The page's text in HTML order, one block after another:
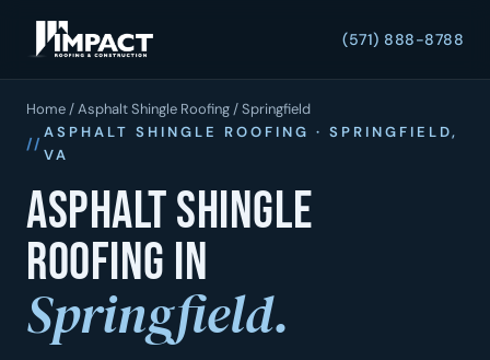
(571) 888-8788
Home /Asphalt Shingle Roofing / Springfield
ASPHALT SHINGLE ROOFING · SPRINGFIELD,
VA
Asphalt shingle
roofing in
Springfield.